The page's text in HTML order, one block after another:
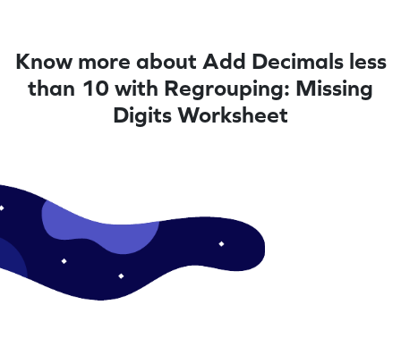
Know more about Add Decimals less
than 10 with Regrouping: Missing
Digits Worksheet